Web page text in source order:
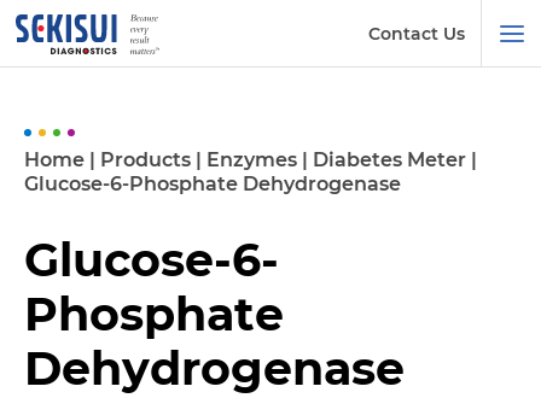
Contact Us
Home | Products | Enzymes | Diabetes Meter |
Glucose-6-Phosphate Dehydrogenase
Glucose-6-
Phosphate
Dehydrogenase